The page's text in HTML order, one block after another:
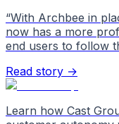
“With Archbee in
now has a more
end users to follow
Read story →
Learn how Cast